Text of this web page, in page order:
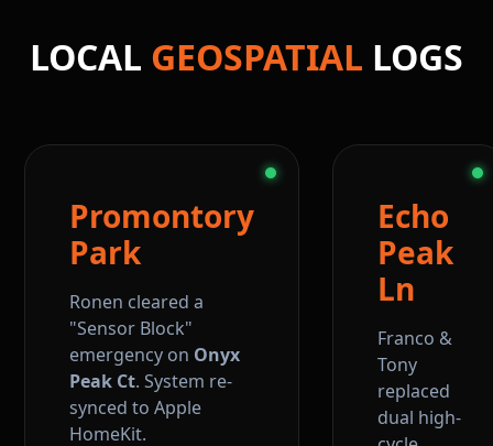
LOCAL GEOSPATIAL LOGS
Promontory
Park
Ronen cleared a
"Sensor Block"
emergency on Onyx
Peak Ct. System re-
synced to Apple
HomeKit.
Echo
Peak
Ln
Franco &
Tony
replaced
dual high-